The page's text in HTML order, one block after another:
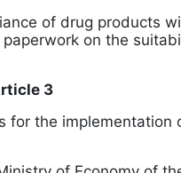
of drug products
on the
3
for the implementation